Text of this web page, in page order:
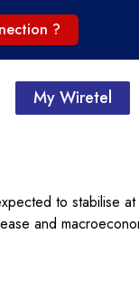
?
My Wiretel
to stabilise
and